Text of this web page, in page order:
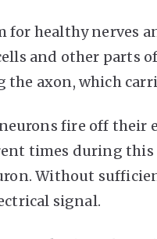
for healthy nerves
and other parts
the axon, which
fire off their
times during
Without
signal.